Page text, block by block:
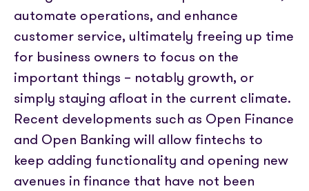
automate operations, and enhance
customer service, ultimately freeing up time
for business owners to focus on the
important things – notably growth, or
simply staying afloat in the current climate.
Recent developments such as Open Finance
and Open Banking will allow fintechs to
keep adding functionality and opening new
avenues in finance that have not been